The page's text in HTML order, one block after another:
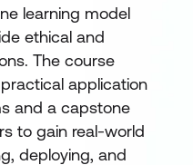
learning model
ethical and
The course
application
and a capstone
to gain real-world
deploying, and